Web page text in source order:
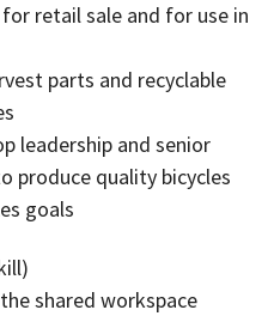
for retail sale and for use in
parts and recyclable
leadership and senior
produce quality bicycles
goals
shared workspace